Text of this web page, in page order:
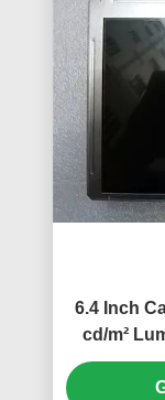
6.4 Inch
cd/m²
×234